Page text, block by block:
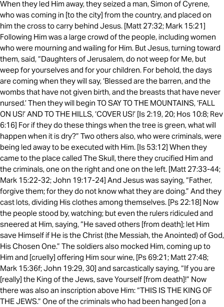
When they led Him away, they seized a man, Simon of Cyrene,
who was coming in [to the city] from the country, and placed on
him the cross to carry behind Jesus. [Matt 27:32; Mark 15:21]
Following Him was a large crowd of the people, including women
who were mourning and wailing for Him. But Jesus, turning toward
them, said, “Daughters of Jerusalem, do not weep for Me, but
weep for yourselves and for your children. For behold, the days
are coming when they will say, ‘Blessed are the barren, and the
wombs that have not given birth, and the breasts that have never
nursed.’ Then they will begin TO SAY TO THE MOUNTAINS, ‘FALL
ON US!’ AND TO THE HILLS, ‘COVER US!’ [Is 2:19, 20; Hos 10:8; Rev
6:16] For if they do these things when the tree is green, what will
happen when it is dry?” Two others also, who were criminals, were
being led away to be executed with Him. [Is 53:12] When they
came to the place called The Skull, there they crucified Him and
the criminals, one on the right and one on the left. [Matt 27:33-44;
Mark 15:22-32; John 19:17-24] And Jesus was saying, “Father,
forgive them; for they do not know what they are doing.” And they
cast lots, dividing His clothes among themselves. [Ps 22:18] Now
the people stood by, watching; but even the rulers ridiculed and
sneered at Him, saying, “He saved others [from death]; let Him
save Himself if He is the Christ (the Messiah, the Anointed) of God,
His Chosen One.” The soldiers also mocked Him, coming up to
Him and [cruelly] offering Him sour wine, [Ps 69:21; Matt 27:48;
Mark 15:36f; John 19:29, 30] and sarcastically saying, “If you are
[really] the King of the Jews, save Yourself [from death]!” Now
there was also an inscription above Him: “THIS IS THE KING OF
THE JEWS.” One of the criminals who had been hanged [on a